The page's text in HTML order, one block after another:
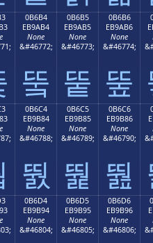
0B6B4
EB9AB4
None
&#46772;
뚴
0B6B5
EB9AB5
None
&#46773;
뚵
0B6B6
EB9AB6
None
&#46774;
뚶
0B6C4
EB9B84
None
&#46788;
뛄
0B6C5
EB9B85
None
&#46789;
뛅
0B6C6
EB9B86
None
&#46790;
뛆
0B6D4
EB9B94
None
&#46804;
0B6D5
EB9B95
None
&#46805;
0B6D6
EB9B96
None
&#46806;